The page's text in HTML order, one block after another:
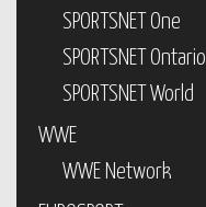
SPORTSNET One
SPORTSNET Ontario
SPORTSNET World
WWE
WWE Network